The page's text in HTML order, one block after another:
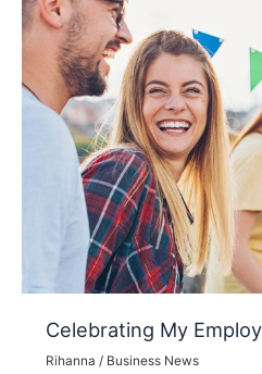
is
Meeting
the
Unique
Requests
NYC’s
Creative
Minds
Celebrating My
Rihanna / Business News